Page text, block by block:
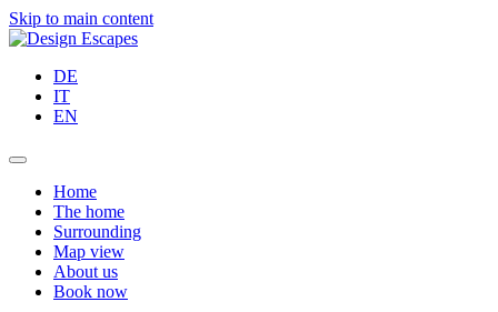
Skip to main content
DE
IT
EN
Home
The home
Surrounding
Map view
About us
Book now